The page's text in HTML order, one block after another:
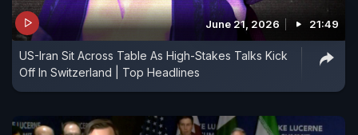
June 21, 2026 21:49
US-Iran Sit Across Table As High-Stakes Talks Kick
Off In Switzerland | Top Headlines